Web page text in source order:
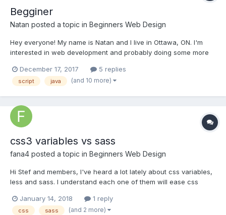
Begginer
Natan posted a topic in Beginners Web Design
Hey everyone! My name is Natan and I live in Ottawa, ON. I'm
interested in web development and probably doing some more
the pieces of the puzzle together and get the big picture about
HTML, CSS, JAVA and other things but I...
December 17, 2017 5 replies
script java (and 10 more)
css3 variables vs sass
fana4 posted a topic in Beginners Web Design
Hi Stef and members, I've heard a lot lately about css variables,
less and sass. I understand each one of them will ease css
one would you recommend? txs for reading.
January 14, 2018 1 reply
css sass (and 2 more)